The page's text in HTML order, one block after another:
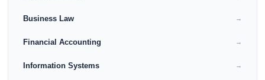
Business Law →
Financial Accounting →
Information Systems →